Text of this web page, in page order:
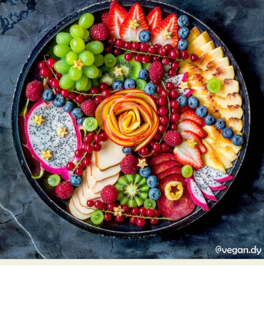
Food Art Furniture Design
Glass Art
Graphic Arts
Illustration
Installation
Interactive Art
Intervention
Landscape Photography
Macro Photography
Makeup Art
Mixed Media
Muralism & Grafitti
Nature
Painting
Paper Art
People & Portraiture
Photo Collage
Photography
Plant Photography
Plastic Arts
Pop Culture
Sculpture
Surreal & Fantasy Photography
Tattoo
Underwater Photography
Urban Photography
Videos